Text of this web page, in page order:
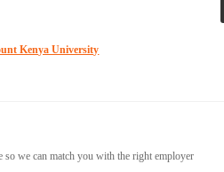
Kenya University
we can match you with the right employer